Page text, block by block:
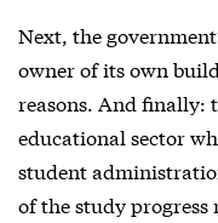
Next, the
owner of its own
reasons. And finally:
educational sector
student
of the study progress